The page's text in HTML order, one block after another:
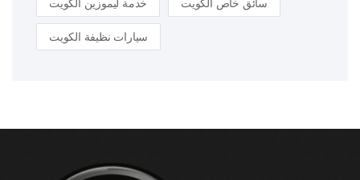
خدمة ليموزين الكويت سائق خاص الكويت
سيارات نظيفة الكويت